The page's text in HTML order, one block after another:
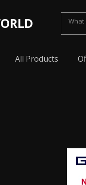
All Products